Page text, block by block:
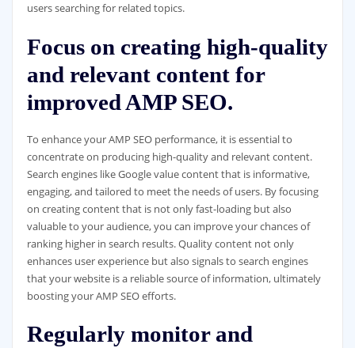
users searching for related topics.
Focus on creating high-quality
and relevant content for
improved AMP SEO.
To enhance your AMP SEO performance, it is essential to
concentrate on producing high-quality and relevant content.
Search engines like Google value content that is informative,
engaging, and tailored to meet the needs of users. By focusing
on creating content that is not only fast-loading but also
valuable to your audience, you can improve your chances of
ranking higher in search results. Quality content not only
enhances user experience but also signals to search engines
that your website is a reliable source of information, ultimately
boosting your AMP SEO efforts.
Regularly monitor and